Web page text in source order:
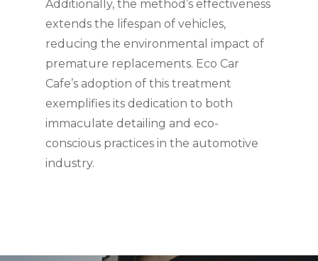
Additionally, the method’s effectiveness
extends the lifespan of vehicles,
reducing the environmental impact of
premature replacements. Eco Car
Cafe’s adoption of this treatment
exemplifies its dedication to both
immaculate detailing and eco-
conscious practices in the automotive
industry.